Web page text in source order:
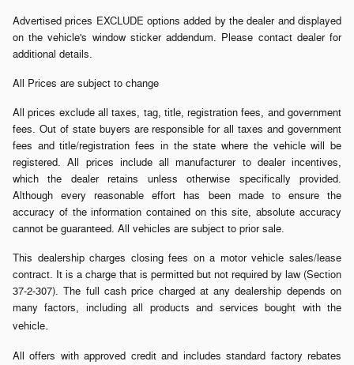
Advertised prices EXCLUDE options added by the dealer and displayed
on the vehicle's window sticker addendum. Please contact dealer for
additional details.
All Prices are subject to change
All prices exclude all taxes, tag, title, registration fees, and government
fees. Out of state buyers are responsible for all taxes and government
fees and title/registration fees in the state where the vehicle will be
registered. All prices include all manufacturer to dealer incentives,
which the dealer retains unless otherwise specifically provided.
Although every reasonable effort has been made to ensure the
accuracy of the information contained on this site, absolute accuracy
cannot be guaranteed. All vehicles are subject to prior sale.
This dealership charges closing fees on a motor vehicle sales/lease
contract. It is a charge that is permitted but not required by law (Section
37-2-307). The full cash price charged at any dealership depends on
many factors, including all products and services bought with the
vehicle.
All offers with approved credit and includes standard factory rebates